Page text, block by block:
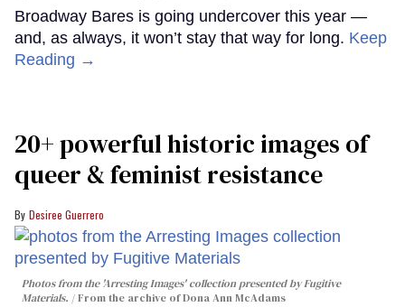
Broadway Bares is going undercover this year —
and, as always, it won’t stay that way for long. Keep
Reading →
20+ powerful historic images of
queer & feminist resistance
Desiree Guerrero
Photos from the 'Arresting Images' collection presented by Fugitive
Materials.
From the archive of Dona Ann McAdams